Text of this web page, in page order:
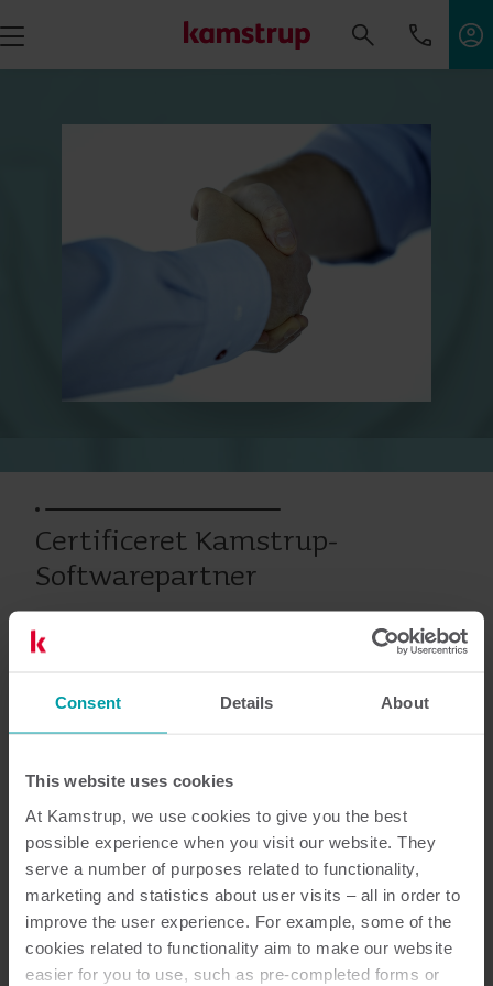
Consent Details About
This website uses cookies
At Kamstrup, we use cookies to give you the best
possible experience when you visit our website. They
serve a number of purposes related to functionality,
marketing and statistics about user visits – all in order to
improve the user experience. For example, some of the
cookies related to functionality aim to make our website
easier for you to use, such as pre-completed forms or
Certificeret Kamstrup-
Softwarepartner
Dokumentation
1dokumenter i alt
Brochure(1)